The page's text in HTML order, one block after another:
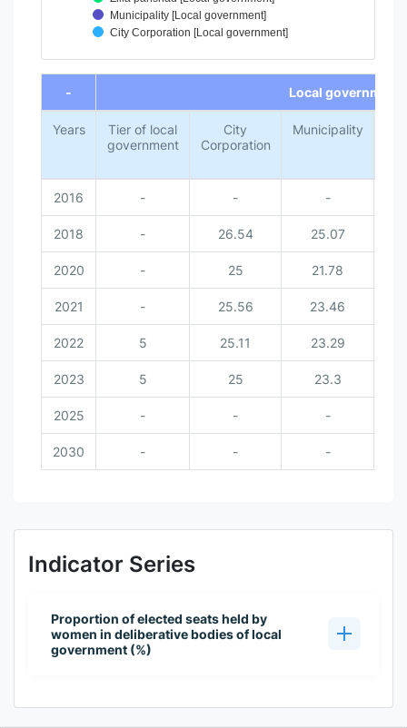
Municipality [Local government]
City Corporation [Local government]
End of interactive chart.
-
Local government
Years
Tier of local
government
City
Corporation
Municipality
2016 - - -
2018 - 26.54 25.07
2020 - 25 21.78
2021 - 25.56 23.46
2022 5 25.11 23.29
2023 5 25 23.3
2025 - - -
2030 - - -
Indicator Series
Proportion of elected seats held by
women in deliberative bodies of local
government (%)